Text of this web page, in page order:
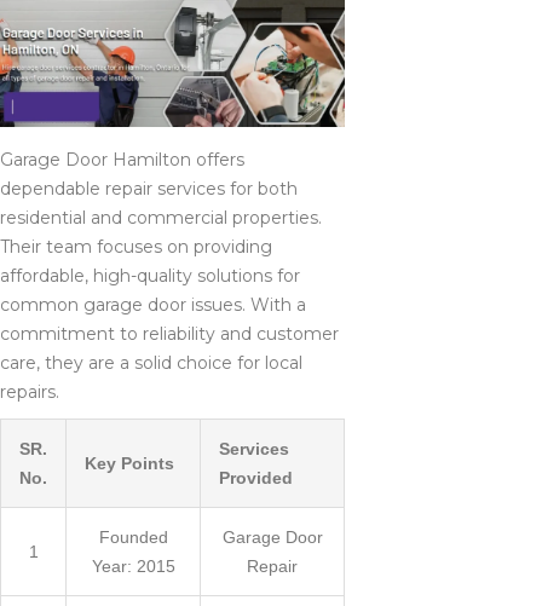
Garage Door Hamilton offers
dependable repair services for both
residential and commercial properties.
Their team focuses on providing
affordable, high-quality solutions for
common garage door issues. With a
commitment to reliability and customer
care, they are a solid choice for local
repairs.
SR.
No.
Key Points
Services
Provided
1
Founded
Year: 2015
Garage Door
Repair